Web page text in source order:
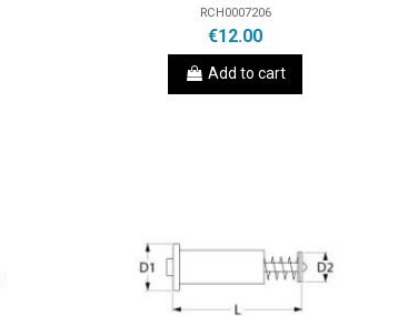
RCH0007206
€12.00
Add to cart